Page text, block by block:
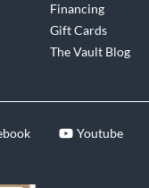
Financing
Gift Cards
The Vault Blog
Youtube